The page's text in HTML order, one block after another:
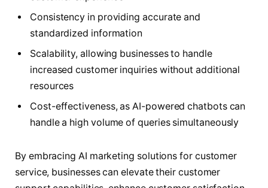
Consistency in providing accurate and
standardized information
Scalability, allowing businesses to handle
increased customer inquiries without additional
resources
Cost-effectiveness, as AI-powered chatbots can
handle a high volume of queries simultaneously
By embracing AI marketing solutions for customer
service, businesses can elevate their customer